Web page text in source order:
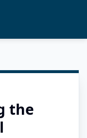
the